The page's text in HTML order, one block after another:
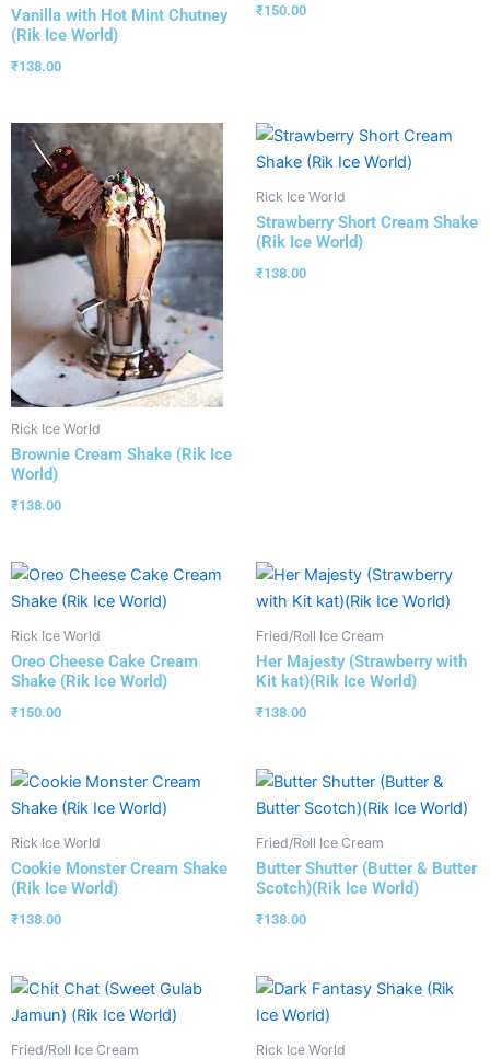
Vanilla with Hot Mint Chutney
(Rik Ice World)
₹138.00
₹150.00
Rick Ice World
Brownie Cream Shake (Rik Ice
World)
₹138.00
Rick Ice World
Strawberry Short Cream Shake
(Rik Ice World)
₹138.00
Rick Ice World
Oreo Cheese Cake Cream
Shake (Rik Ice World)
₹150.00
Fried/Roll Ice Cream
Her Majesty (Strawberry with
Kit kat)(Rik Ice World)
₹138.00
Rick Ice World
Cookie Monster Cream Shake
(Rik Ice World)
₹138.00
Fried/Roll Ice Cream
Butter Shutter (Butter & Butter
Scotch)(Rik Ice World)
₹138.00
Fried/Roll Ice Cream Rick Ice World